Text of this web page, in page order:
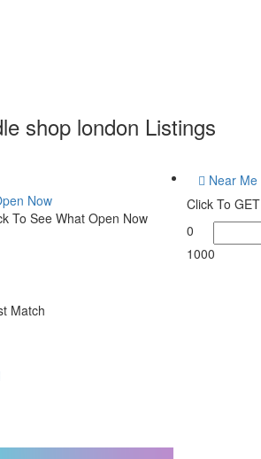
shop london Listings
Now
To See What Open Now
Near Me
Click To GET
0
1000
Match